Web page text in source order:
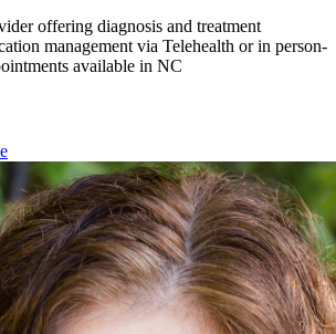
offering diagnosis and treatment
management via Telehealth or in person-
available in NC